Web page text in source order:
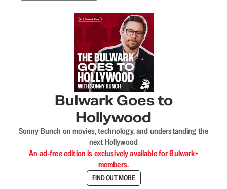
Bulwark Goes to
Hollywood
Sonny Bunch on movies, technology, and understanding the
next Hollywood
An ad-free edition is exclusively available for Bulwark+
members.
FIND OUT MORE